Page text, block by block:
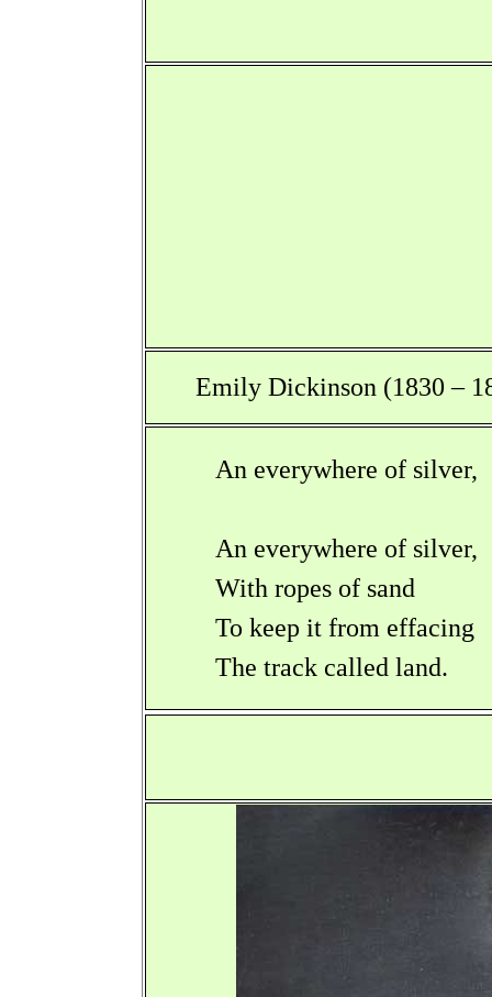
Emily Dickinson (1830 –
An everywhere of silver,
An everywhere of silver,
With ropes of sand
To keep it from effacing
The track called land.